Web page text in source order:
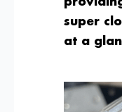
super
at a